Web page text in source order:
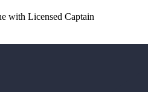
with Licensed Captain